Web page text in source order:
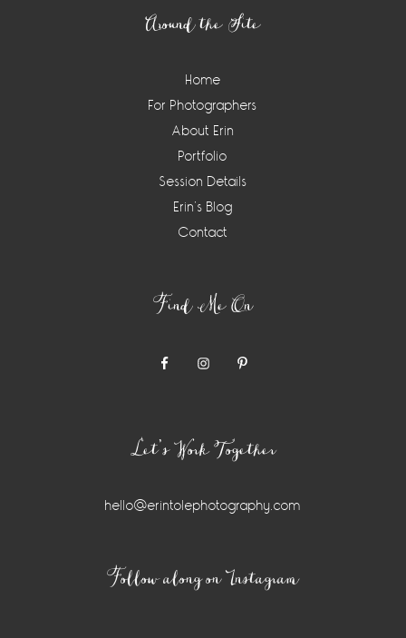
Around the Site
Home
For Photographers
About Erin
Portfolio
Session Details
Erin’s Blog
Contact
Find Me On
Let’s Work Together
hello@erintolephotography.com
Follow along on Instagram